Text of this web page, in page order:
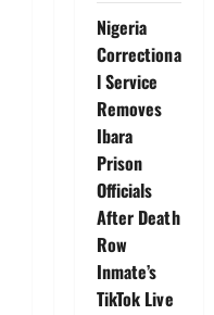
Nigeria
Correctiona
l Service
Removes
Ibara
Prison
Officials
After Death
Row
Inmate’s
TikTok Live